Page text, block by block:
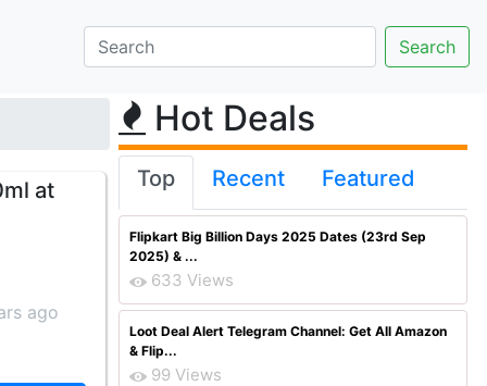
at
ago
Hot Deals
Top Recent Featured
Flipkart Big Billion Days 2025 Dates (23rd Sep
2025) & ...
633 Views
Loot Deal Alert Telegram Channel: Get All Amazon
& Flip...
99 Views